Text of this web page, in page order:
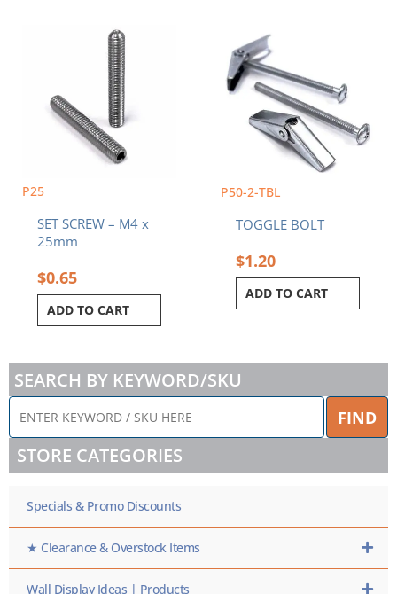
P25
SET SCREW – M4 x
25mm
$0.65
ADD TO CART
P50-2-TBL
TOGGLE BOLT
$1.20
ADD TO CART
SEARCH BY KEYWORD/SKU
ENTER
KEYWORD
/
SKU
HERE
FIND
STORE CATEGORIES
Specials & Promo Discounts
★ Clearance & Overstock Items
Wall Display Ideas | Products